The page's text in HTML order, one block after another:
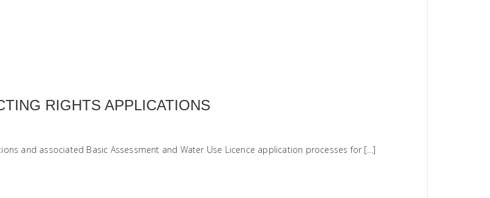
RIGHTS APPLICATIONS
and associated Basic Assessment and Water Use Licence application processes for […]